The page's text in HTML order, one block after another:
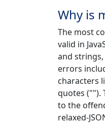
Why is
The most
valid in
and
errors
characters
quotes ("").
to the
relaxed-